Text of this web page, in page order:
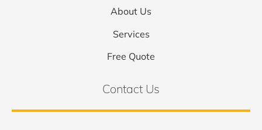
About Us
Services
Free Quote
Contact Us